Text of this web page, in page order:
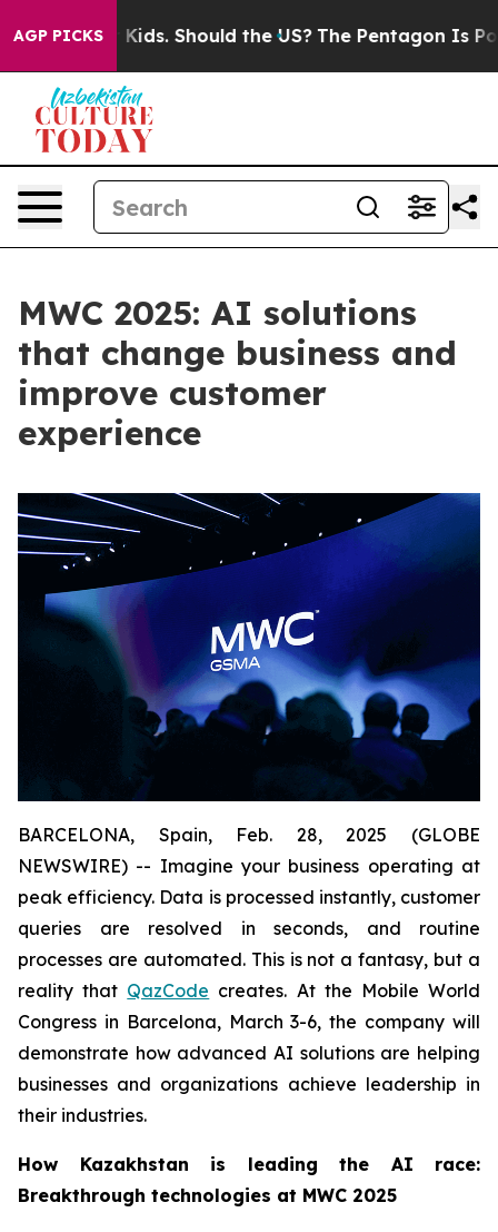
AGP PICKS
Kids. Should the US? The Pentagon Is Posting
MWC 2025: AI solutions
that change business and
improve customer
experience
BARCELONA, Spain, Feb. 28, 2025 (GLOBE
NEWSWIRE) -- Imagine your business operating at
peak efficiency. Data is processed instantly, customer
queries are resolved in seconds, and routine
processes are automated. This is not a fantasy, but a
reality that QazCode creates. At the Mobile World
Congress in Barcelona, March 3-6, the company will
demonstrate how advanced AI solutions are helping
businesses and organizations achieve leadership in
their industries.
How Kazakhstan is leading the AI race:
Breakthrough technologies at MWC 2025